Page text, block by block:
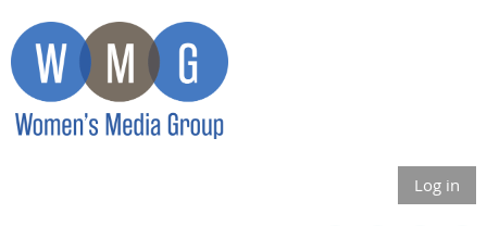
Log in